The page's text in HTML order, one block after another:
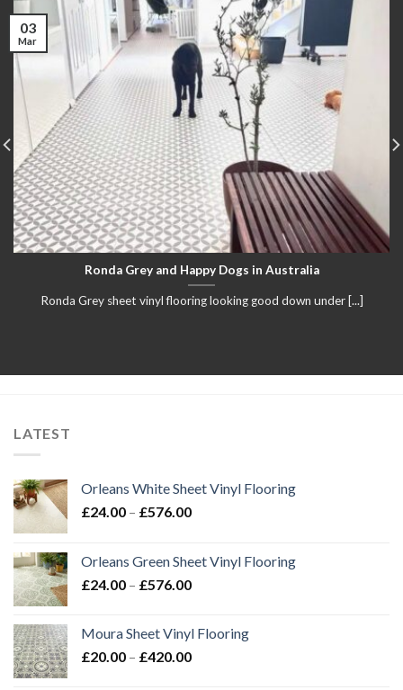
Ronda Grey and Happy Dogs in Australia
Ronda Grey sheet vinyl flooring looking good down under [...]
03
Mar
LATEST
Orleans White Sheet Vinyl Flooring
£24.00 – £576.00Price
through
£576.00
Orleans Green Sheet Vinyl Flooring
£24.00 – £576.00Price
through
£576.00
Moura Sheet Vinyl Flooring
£20.00 – £420.00Price